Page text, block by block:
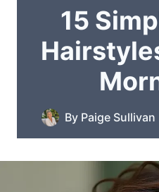
15
By Paige Sullivan